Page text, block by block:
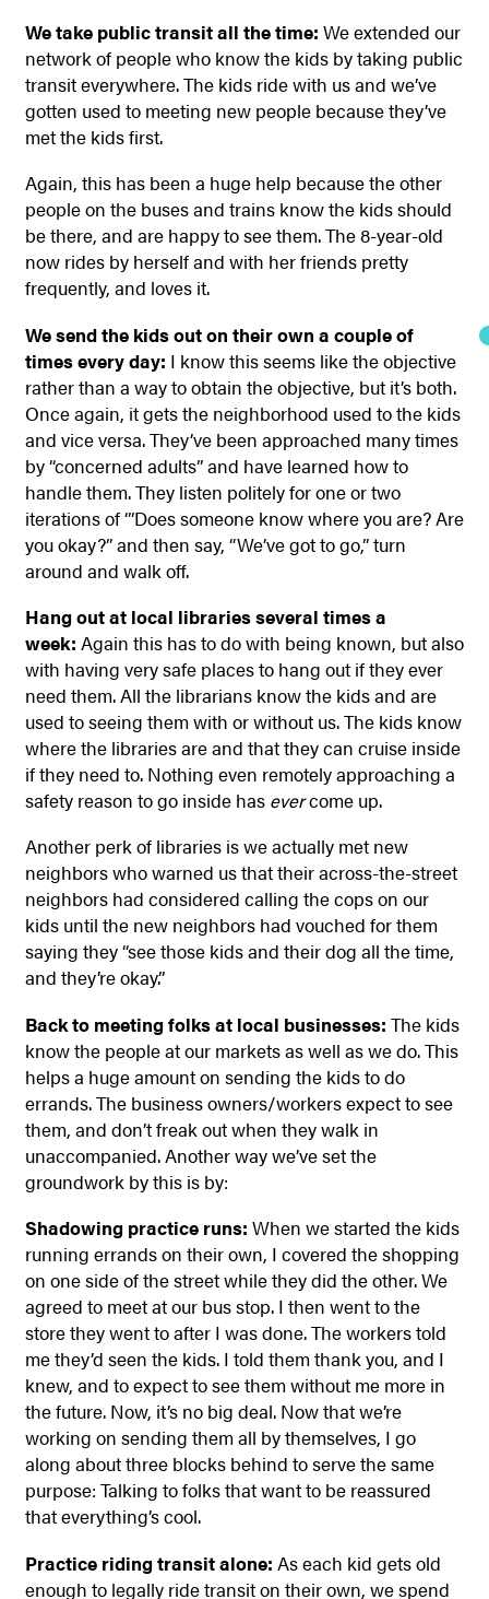
We take public transit all the time: We extended our
network of people who know the kids by taking public
transit everywhere. The kids ride with us and we’ve
gotten used to meeting new people because they’ve
met the kids first.
Again, this has been a huge help because the other
people on the buses and trains know the kids should
be there, and are happy to see them. The 8-year-old
now rides by herself and with her friends pretty
frequently, and loves it.
We send the kids out on their own a couple of
times every day: I know this seems like the objective
rather than a way to obtain the objective, but it’s both.
Once again, it gets the neighborhood used to the kids
and vice versa. They’ve been approached many times
by “concerned adults” and have learned how to
handle them. They listen politely for one or two
iterations of ‘”Does someone know where you are? Are
you okay?” and then say, “We’ve got to go,” turn
around and walk off.
Hang out at local libraries several times a
week: Again this has to do with being known, but also
with having very safe places to hang out if they ever
need them. All the librarians know the kids and are
used to seeing them with or without us. The kids know
where the libraries are and that they can cruise inside
if they need to. Nothing even remotely approaching a
safety reason to go inside has evercome up.
Another perk of libraries is we actually met new
neighbors who warned us that their across-the-street
neighbors had considered calling the cops on our
kids until the new neighbors had vouched for them
saying they “see those kids and their dog all the time,
and they’re okay.”
Back to meeting folks at local businesses: The kids
know the people at our markets as well as we do. This
helps a huge amount on sending the kids to do
errands. The business owners/workers expect to see
them, and don’t freak out when they walk in
unaccompanied. Another way we’ve set the
groundwork by this is by:
Shadowing practice runs: When we started the kids
running errands on their own, I covered the shopping
on one side of the street while they did the other. We
agreed to meet at our bus stop. I then went to the
store they went to after I was done. The workers told
me they’d seen the kids. I told them thank you, and I
knew, and to expect to see them without me more in
the future. Now, it’s no big deal. Now that we’re
working on sending them all by themselves, I go
along about three blocks behind to serve the same
purpose: Talking to folks that want to be reassured
that everything’s cool.
Practice riding transit alone: As each kid gets old
enough to legally ride transit on their own, we spend